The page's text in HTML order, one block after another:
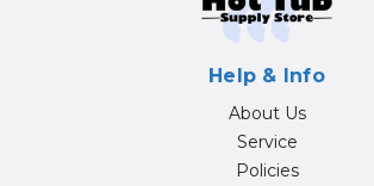
Help & Info
About Us
Service
Policies